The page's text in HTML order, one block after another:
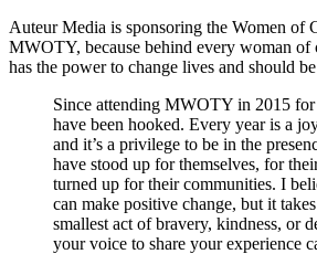
Auteur Media is sponsoring the Women of
MWOTY, because behind every woman of
has the power to change lives and should
Since attending MWOTY in 2015
have been hooked. Every year is a
and it’s a privilege to be in the
have stood up for themselves, for
turned up for their communities. I
can make positive change, but it
smallest act of bravery, kindness, or
your voice to share your experience